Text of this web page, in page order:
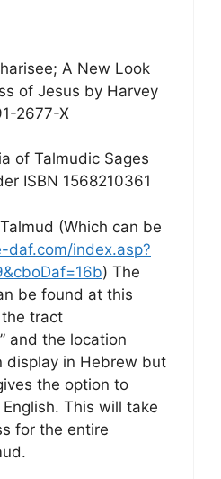
A New Look
of Jesus by Harvey
2677-X
of Talmudic Sages
ISBN 1568210361
(Which can be
daf.com/index.asp?
) The
be found at this
tract
and the location
display in Hebrew but
the option to
This will take
for the entire